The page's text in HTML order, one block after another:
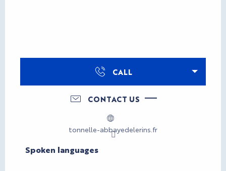
CALL
CONTACT US
tonnelle-abbayedelerins.fr
Spoken languages
Spoken languages